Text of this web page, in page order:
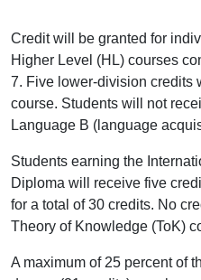
Credit will be granted for
Higher Level (HL) courses
7. Five lower-division credits
course. Students will not
Language B (language
Students earning the
Diploma will receive five
for a total of 30 credits. No
Theory of Knowledge (ToK)
A maximum of 25 percent of